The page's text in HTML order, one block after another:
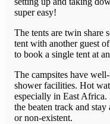
super easy!
The tents are twin share
tent with another guest
to book a single tent at
The campsites have
shower facilities. Hot
especially in East
the beaten track and
or non-existent.